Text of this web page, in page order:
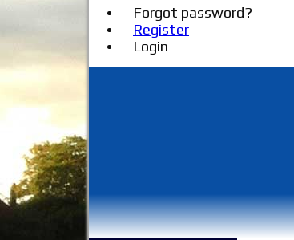
Forgot password?
Register
Login